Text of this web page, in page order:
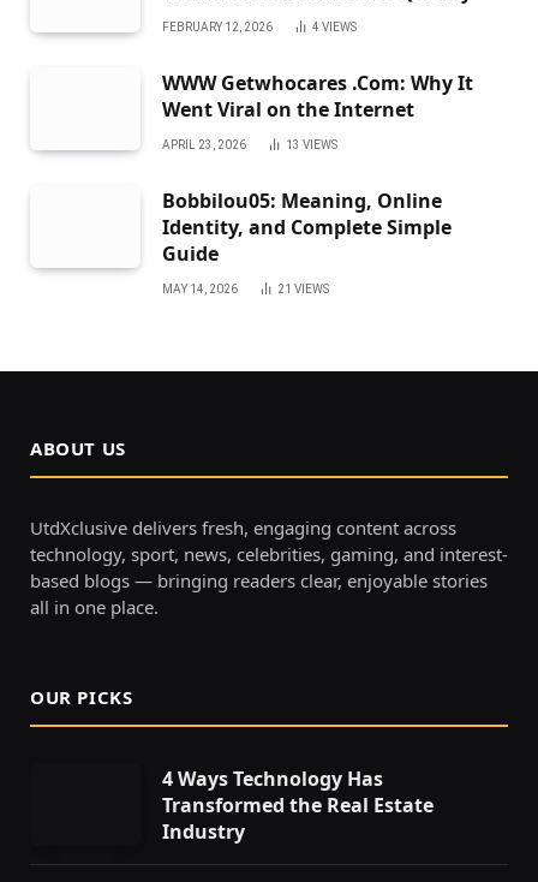
FEBRUARY 12, 2026 4 VIEWS
WWW Getwhocares .Com: Why It
Went Viral on the Internet
APRIL 23, 2026 13 VIEWS
Bobbilou05: Meaning, Online
Identity, and Complete Simple
Guide
MAY 14, 2026 21 VIEWS
ABOUT US
UtdXclusive delivers fresh, engaging content across
technology, sport, news, celebrities, gaming, and interest-
based blogs — bringing readers clear, enjoyable stories
all in one place.
OUR PICKS
4 Ways Technology Has
Transformed the Real Estate
Industry